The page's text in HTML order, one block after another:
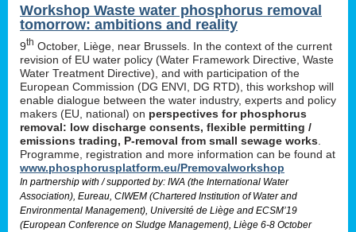
Workshop Waste water phosphorus removal
tomorrow: ambitions and reality
9th October, Liège, near Brussels. In the context of the current
revision of EU water policy (Water Framework Directive, Waste
Water Treatment Directive), and with participation of the
European Commission (DG ENVI, DG RTD), this workshop will
enable dialogue between the water industry, experts and policy
makers (EU, national) on perspectives for phosphorus
removal: low discharge consents, flexible permitting /
emissions trading, P-removal from small sewage works
Programme, registration and more information can be found at
www.phosphorusplatform.eu/Premovalworkshop
In partnership with / supported by: IWA (the International Water
Association), Eureau, CIWEM (Chartered Institution of Water and
Environmental Management), Université de Liège and ECSM’19
(European Conference on Sludge Management), Liège 6-8 October